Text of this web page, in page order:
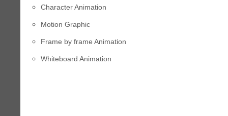
Character Animation
Motion Graphic
Frame by frame Animation
Whiteboard Animation